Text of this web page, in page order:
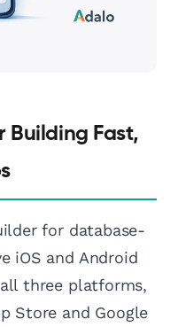
Building Fast,
for database-
iOS and Android
three platforms,
Store and Google